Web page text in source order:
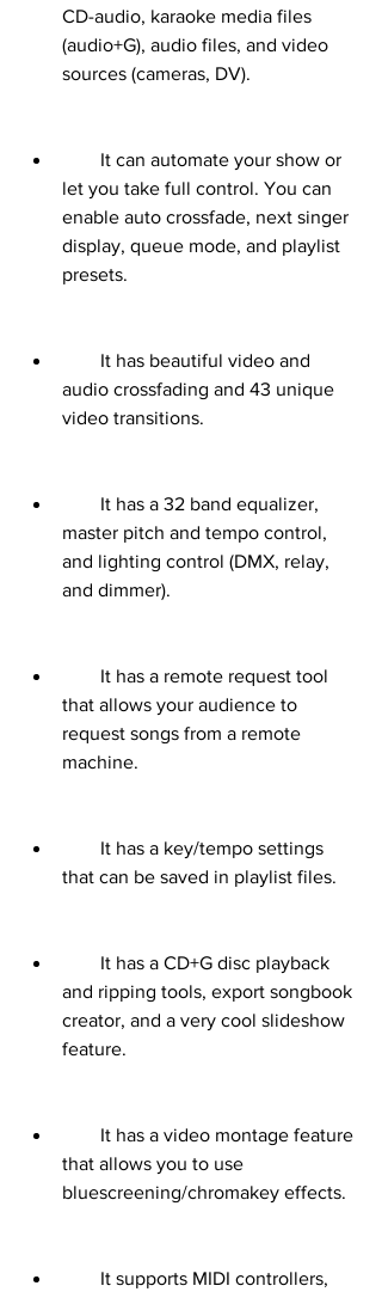
CD-audio, karaoke media files
(audio+G), audio files, and video
sources (cameras, DV).
let you take full control. You can
enable auto crossfade, next singer
display, queue mode, and playlist
presets.
audio crossfading and 43 unique
video transitions.
master pitch and tempo control,
and lighting control (DMX, relay,
and dimmer).
that allows your audience to
request songs from a remote
machine.
that can be saved in playlist files.
and ripping tools, export songbook
creator, and a very cool slideshow
feature.
that allows you to use
bluescreening/chromakey effects.